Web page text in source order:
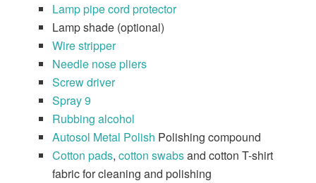
Lamp pipe cord protector
Lamp shade (optional)
Wire stripper
Needle nose pliers
Screw driver
Spray 9
Rubbing alcohol
Autosol Metal Polish Polishing compound
Cotton pads,cotton swabsand cotton T-shirt
fabric for cleaning and polishing